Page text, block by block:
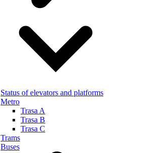
Status of elevators and platforms
Metro
Trasa A
Trasa B
Trasa C
Trams
Buses